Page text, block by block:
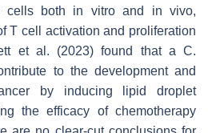
cells both in vitro and in vivo,
T cell activation and proliferation
et al. (2023) found that a C.
to the development and
by inducing lipid droplet
the efficacy of chemotherapy